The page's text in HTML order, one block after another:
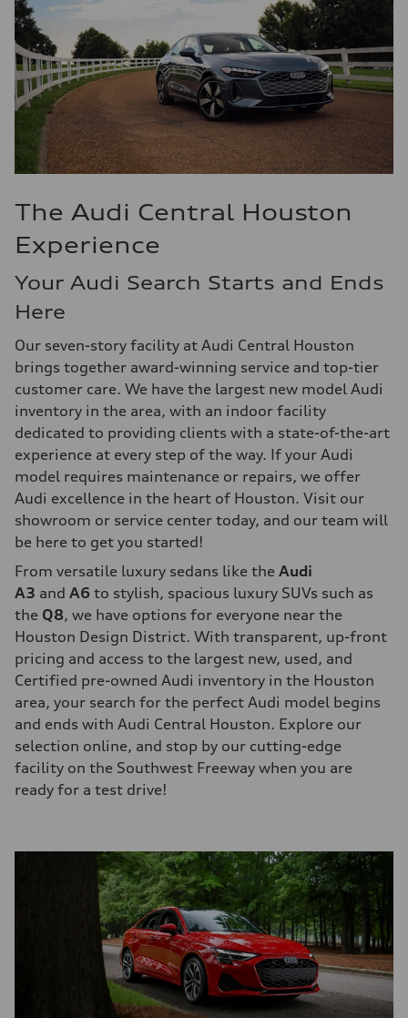
The Audi Central Houston
Experience
Your Audi Search Starts and Ends
Here
Our seven-story facility at Audi Central Houston
brings together award-winning service and top-tier
customer care. We have the largest new model Audi
inventory in the area, with an indoor facility
dedicated to providing clients with a state-of-the-art
experience at every step of the way. If your Audi
model requires maintenance or repairs, we offer
Audi excellence in the heart of Houston. Visit our
showroom or service center today, and our team will
be here to get you started!
From versatile luxury sedans like the Audi
A3 and A6 to stylish, spacious luxury SUVs such as
the Q8, we have options for everyone near the
Houston Design District. With transparent, up-front
pricing and access to the largest new, used, and
Certified pre-owned Audi inventory in the Houston
area, your search for the perfect Audi model begins
and ends with Audi Central Houston. Explore our
selection online, and stop by our cutting-edge
facility on the Southwest Freeway when you are
ready for a test drive!